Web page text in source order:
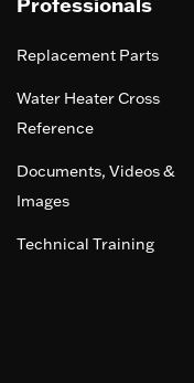
Replacement Parts
Water Heater Cross
Reference
Documents, Videos &
Images
Technical Training